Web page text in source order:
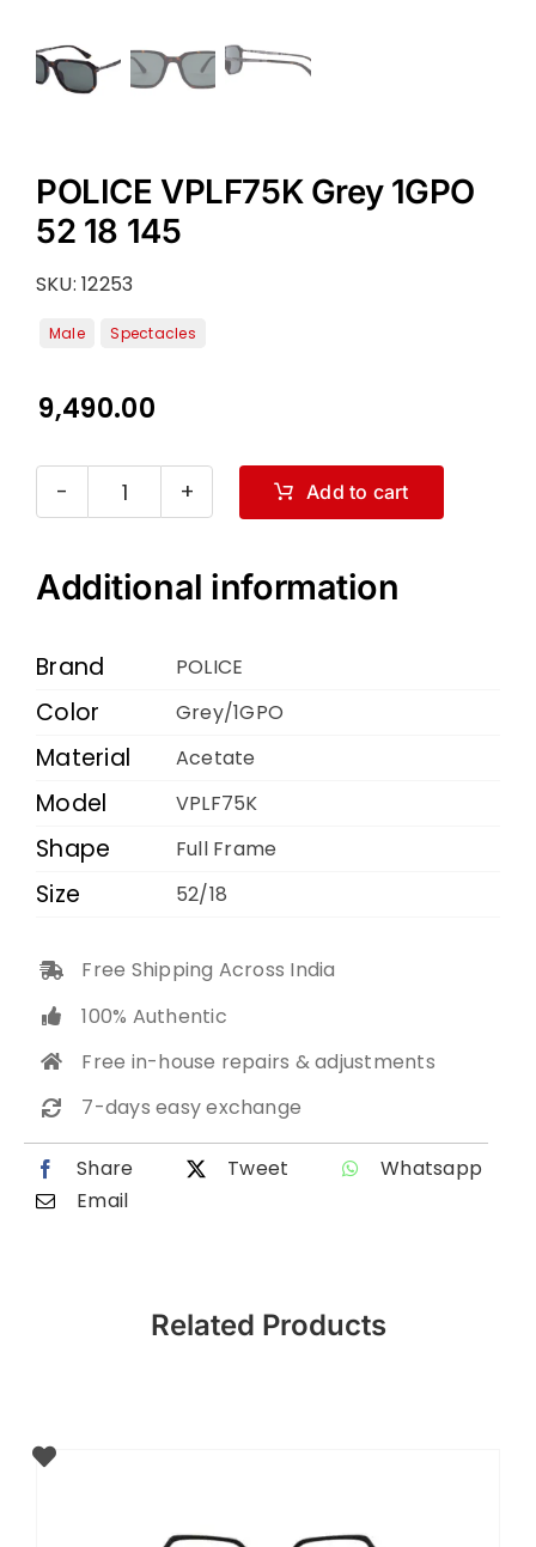
POLICE VPLF75K Grey 1GPO
52 18 145
SKU:12253
9,490.00
POLICE
Grey
quantity
Add to cart
Additional information
Brand POLICE
Color Grey/1GPO
Material Acetate
Model VPLF75K
Shape Full Frame
Size 52/18
Free Shipping Across India
100% Authentic
Free in-house repairs & adjustments
7-days easy exchange
Share Tweet
Whatsapp
Email
Related Products